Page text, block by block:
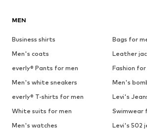
MEN
Business shirts
Bags for
Men's coats
Leather
everly® Pants for men
Fashion
Men's white sneakers
Men's
everly® T-shirts for men
Levi's
White suits for men
Swimwear
Men's watches
Levi's 502